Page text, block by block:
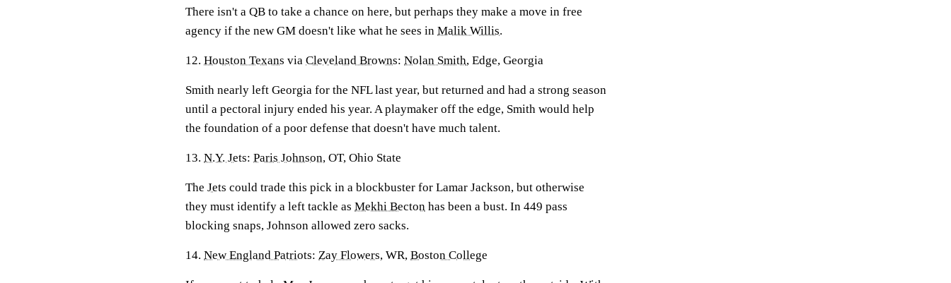
There isn't a QB to take a chance on here, but perhaps they make a move in free
agency if the new GM doesn't like what he sees in Malik Willis.
12. Houston Texans via Cleveland Browns: Nolan Smith, Edge, Georgia
Smith nearly left Georgia for the NFL last year, but returned and had a strong season
until a pectoral injury ended his year. A playmaker off the edge, Smith would help
the foundation of a poor defense that doesn't have much talent.
13. N.Y. Jets: Paris Johnson, OT, Ohio State
The Jets could trade this pick in a blockbuster for Lamar Jackson, but otherwise
they must identify a left tackle as Mekhi Becton has been a bust. In 449 pass
blocking snaps, Johnson allowed zero sacks.
14. New England Patriots: Zay Flowers, WR, Boston College